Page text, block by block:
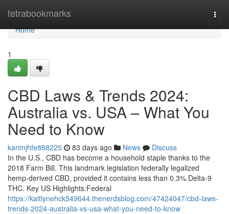
tetrabookmarks
Home
Home
1
CBD Laws & Trends 2024:
Australia vs. USA – What You
Need to Know
karimjhfe888225 83 days ago News
Discuss
In the U.S., CBD has become a household staple thanks to the
2018 Farm Bill. This landmark legislation federally legalized
hemp-derived CBD, provided it contains less than 0.3% Delta-9
THC. Key US Highlights:Federal
https://kaitlynehck549644.thenerdsblog.com/47424047/cbd-laws-
trends-2024-australia-vs-usa-what-you-need-to-know